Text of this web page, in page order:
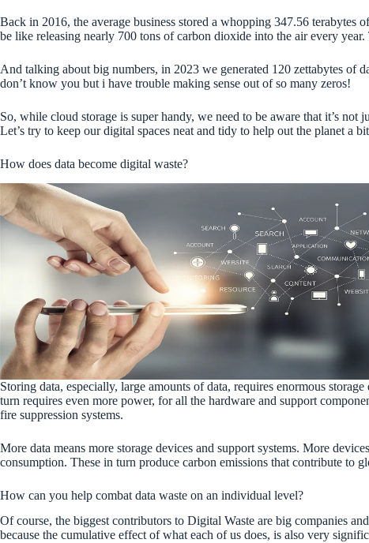
Back in 2016, the average business stored a whopping 347.56 terabytes
be like releasing nearly 700 tons of carbon dioxide into the air every year.
And talking about big numbers, in 2023 we generated 120 zettabytes of
don’t know you but i have trouble making sense out of so many zeros!
So, while cloud storage is super handy, we need to be aware that it’s not
Let’s try to keep our digital spaces neat and tidy to help out the planet a
How does data become digital waste?
Storing data, especially, large amounts of data, requires enormous
turn requires even more power, for all the hardware and support
fire suppression systems.
More data means more storage devices and support systems. More
consumption. These in turn produce carbon emissions that contribute to
How can you help combat data waste on an individual level?
Of course, the biggest contributors to Digital Waste are big companies
because the cumulative effect of what each of us does, is also very